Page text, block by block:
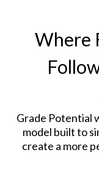
Where
Grade Potential
model built to
create a more